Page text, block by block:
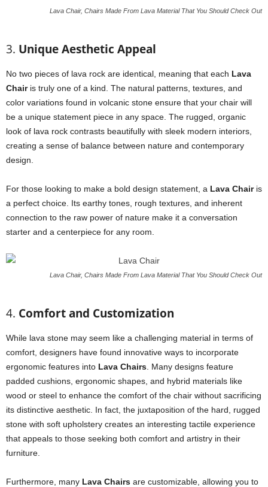
Lava Chair, Chairs Made From Lava Material That You Should Check Out
3. Unique Aesthetic Appeal
No two pieces of lava rock are identical, meaning that each Lava
Chairis truly one of a kind. The natural patterns, textures, and
color variations found in volcanic stone ensure that your chair will
be a unique statement piece in any space. The rugged, organic
look of lava rock contrasts beautifully with sleek modern interiors,
creating a sense of balance between nature and contemporary
design.
For those looking to make a bold design statement, a Lava Chairis
a perfect choice. Its earthy tones, rough textures, and inherent
connection to the raw power of nature make it a conversation
starter and a centerpiece for any room.
Lava Chair, Chairs Made From Lava Material That You Should Check Out
4. Comfort and Customization
While lava stone may seem like a challenging material in terms of
comfort, designers have found innovative ways to incorporate
ergonomic features into Lava Chairs . Many designs feature
padded cushions, ergonomic shapes, and hybrid materials like
wood or steel to enhance the comfort of the chair without sacrificing
its distinctive aesthetic. In fact, the juxtaposition of the hard, rugged
stone with soft upholstery creates an interesting tactile experience
that appeals to those seeking both comfort and artistry in their
furniture.
Furthermore, many Lava Chairs are customizable, allowing you to